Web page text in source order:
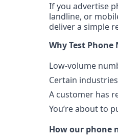
If you advertise
landline, or
deliver a simple
Why Test
Low-volume
Certain
A customer has
You’re about to
How our phone